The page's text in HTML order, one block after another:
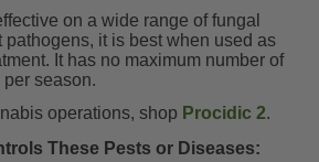
on a wide range of fungal
pathogens, it is best when used as
It has no maximum number of
season.
operations, shop Procidic 2.
These Pests or Diseases: